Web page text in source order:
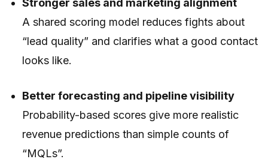
A shared scoring model reduces fights about
“lead quality” and clarifies what a good contact
looks like.
Better forecasting and pipeline visibility
Probability-based scores give more realistic
revenue predictions than simple counts of
“MQLs”.